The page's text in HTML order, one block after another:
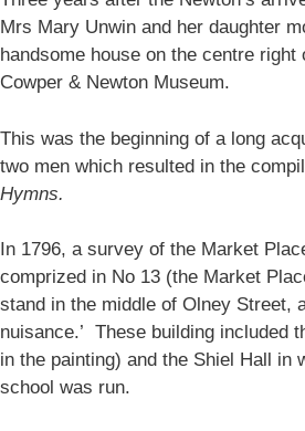
Mrs Mary Unwin and her daughter
handsome house on the centre
Cowper & Newton Museum.
This was the beginning of a long
two men which resulted in the
Hymns.
In 1796, a survey of the Market
comprized in No 13 (the Market
stand in the middle of Olney Street,
nuisance.’ These building included
in the painting) and the Shiel Hall in
school was run.